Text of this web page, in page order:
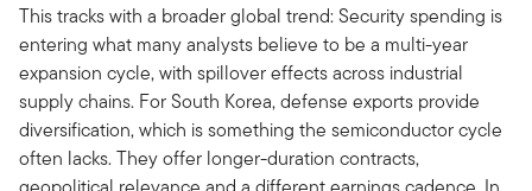
This tracks with a broader global trend: Security spending is
entering what many analysts believe to be a multi-year
expansion cycle, with spillover effects across industrial
supply chains. For South Korea, defense exports provide
diversification, which is something the semiconductor cycle
often lacks. They offer longer-duration contracts,